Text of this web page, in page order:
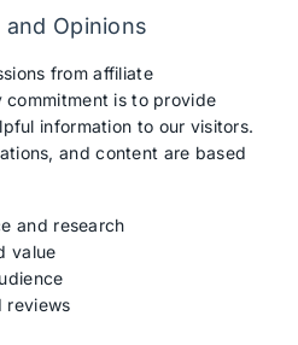
and Opinions
from affiliate
commitment is to provide
information to our visitors.
and content are based
and research
value
reviews